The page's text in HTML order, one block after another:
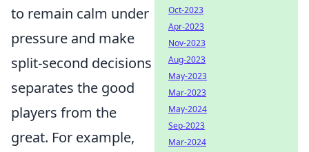
to remain calm under
pressure and make
split-second decisions
separates the good
players from the
great. For example,
Oct-2023
Apr-2023
Nov-2023
Aug-2023
May-2023
Mar-2023
May-2024
Sep-2023
Mar-2024